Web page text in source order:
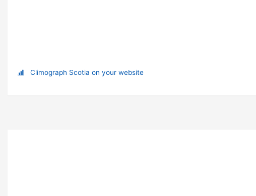
Climograph Scotia on your website